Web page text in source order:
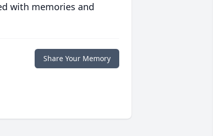
with memories and
Share Your Memory